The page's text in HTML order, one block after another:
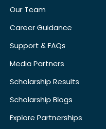
Our Team
Career Guidance
Support & FAQs
Media Partners
Scholarship Results
Scholarship Blogs
Explore Partnerships